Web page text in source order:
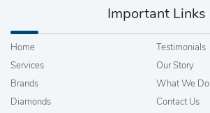
Important Links
Home
Services
Brands
Diamonds
Testimonials
Our Story
What We Do
Contact Us